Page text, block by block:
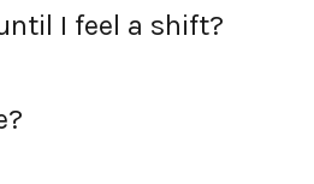
I feel a shift?